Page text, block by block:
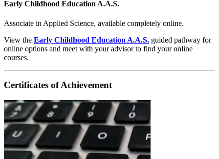
Early Childhood Education A.A.S.
Associate in Applied Science, available completely online.
View the Early Childhood Education A.A.S. guided pathway for
online options and meet with your advisor to find your online
courses.
Certificates of Achievement